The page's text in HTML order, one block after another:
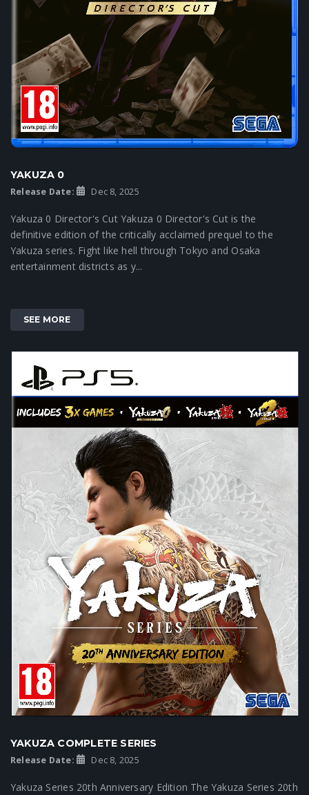
YAKUZA 0
Release Date: Dec 8, 2025
Yakuza 0 Director's Cut Yakuza 0 Director's Cut is the
definitive edition of the critically acclaimed prequel to the
Yakuza series. Fight like hell through Tokyo and Osaka
entertainment districts as y...
SEE MORE
YAKUZA COMPLETE SERIES
Release Date: Dec 8, 2025
Yakuza Series 20th Anniversary Edition The Yakuza Series 20th